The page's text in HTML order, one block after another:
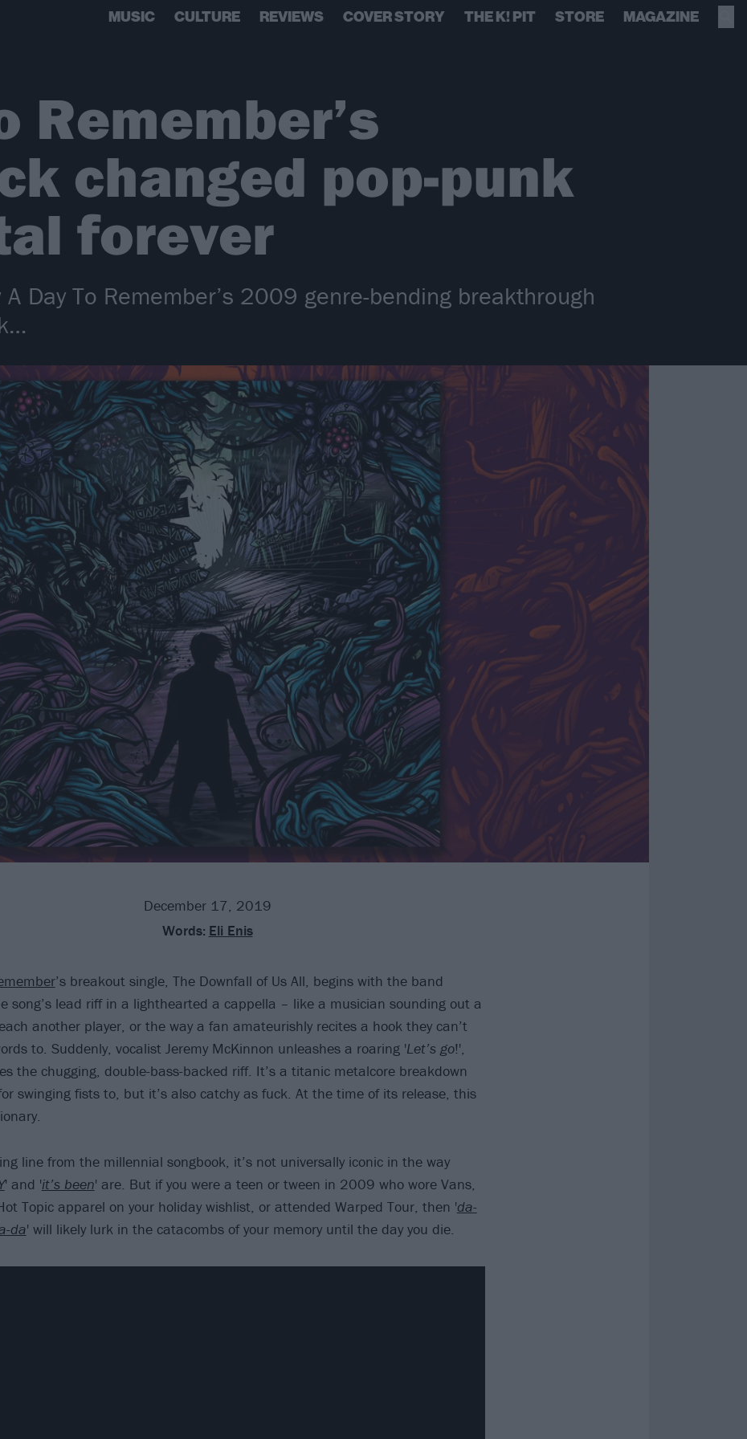
MUSIC CULTURE REVIEWS COVER STORY THE K! PIT STORE MAGAZINE
Remember’s
changed pop-punk
forever
Day To Remember’s 2009 genre-bending breakthrough
December 17, 2019
Words: Eli Enis
’s breakout single, The Downfall of Us All, begins with the band
song’s lead riff in a lighthearted a cappella – like a musician sounding out a
another player, or the way a fan amateurishly recites a hook they can’t
to. Suddenly, vocalist Jeremy McKinnon unleashes a roaring 'Let’s go!',
the chugging, double-bass-backed riff. It’s a titanic metalcore breakdown
swinging fists to, but it’s also catchy as fuck. At the time of its release, this
line from the millennial songbook, it’s not universally iconic in the way
' and 'it’s been' are. But if you were a teen or tween in 2009 who wore Vans,
Topic apparel on your holiday wishlist, or attended Warped Tour, then 'da-
da' will likely lurk in the catacombs of your memory until the day you die.